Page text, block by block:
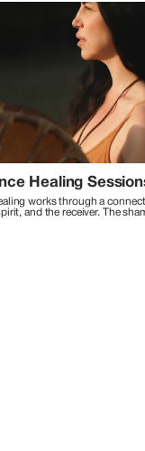
Egypt, Mexico,
into my holistic
teachings, and energy
techniques
unique synthesis
towards liberation,
alongside my
we embark on a
to empowering others to
manifest lives
dedicated to
Healing
works through a
and the receiver. The
mental, emotional, physical,